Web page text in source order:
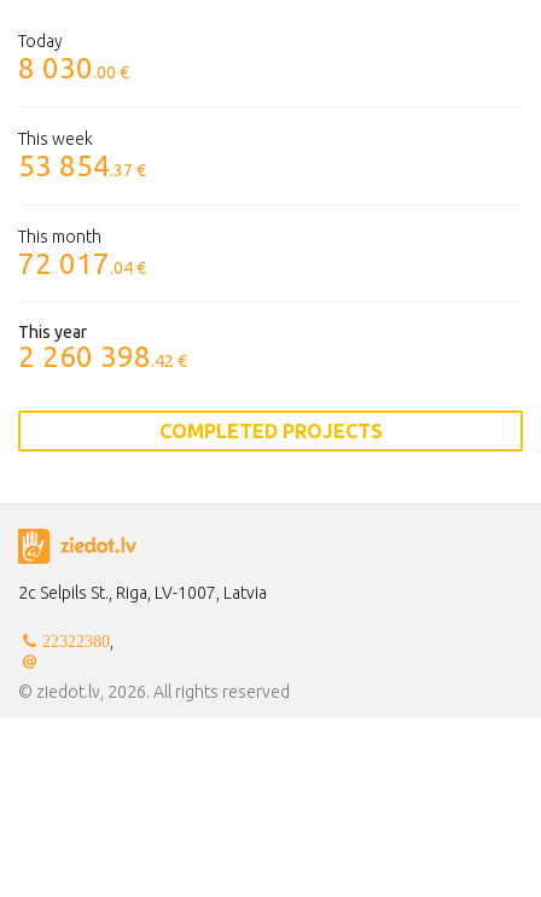
Today
8 030.00 €
This week
53 854.37 €
This month
72 017.04 €
This year
2 260 398.42 €
COMPLETED PROJECTS
2c Selpils St., Riga, LV-1007, Latvia
22322380,
© ziedot.lv, 2026. All rights reserved